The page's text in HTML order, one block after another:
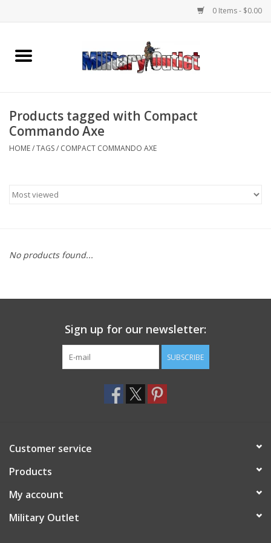
0 Items - $0.00
Home
Memorabilia
Clothing
Knives & Flashlights +
Footwear
ID Tags
Store Location
Products tagged with Compact
Commando Axe
HOME/TAGS/ COMPACT COMMANDO AXE
No products found...
Sign up for our newsletter:
SUBSCRIBE
Customer service
Products
My account
Military Outlet